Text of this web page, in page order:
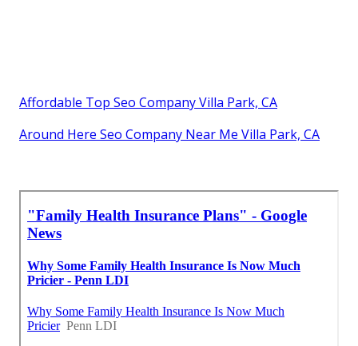
Affordable Top Seo Company Villa Park, CA
Around Here Seo Company Near Me Villa Park, CA